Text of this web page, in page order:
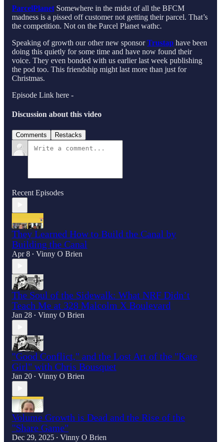
ParcelPlanet Somewhere in the midst of all the BFCM
madness is a pissed off customer not getting their parcel. That’s
the competition. Not on the Parcel Planet wathc.
Speaking of growth our other new sponsorTrustap have been
doing this quietly for some time and have now found their
voice. They even bonded with us earlier last week publishing
the pod too. This friendship might last more than just for
Christmas.
Episode Link here -
Discussion about this video
Comments Restacks
Recent Episodes
They Learned How to Build the Canal by
Building the Canal
Apr 8 • Vinny O Brien
The Soul of the Sidewalk: What NRF Didn’t
Teach Me at 328 Malcolm X Boulevard
Jan 28 • Vinny O Brien
"Good Conflict," and the Lost Art of the "Kate
Girl" with Chris Bousquet
Jan 20 • Vinny O Brien
Volume Growth is Dead and the Rise of the
"Share Game"
Dec 29, 2025 • Vinny O Brien